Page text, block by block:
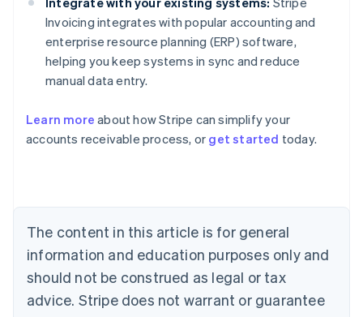
Invoicing integrates with popular accounting and
enterprise resource planning (ERP) software,
helping you keep systems in sync and reduce
manual data entry.
Learn more about how Stripe can simplify your
accounts receivable process, or get started today.
The content in this article is for general
information and education purposes only and
should not be construed as legal or tax
advice. Stripe does not warrant or guarantee
Australia
English
NederlandsFrançaisDeutschEnglish
Brazil
PortuguêsEnglish
Bulgaria
English
EnglishFrançais